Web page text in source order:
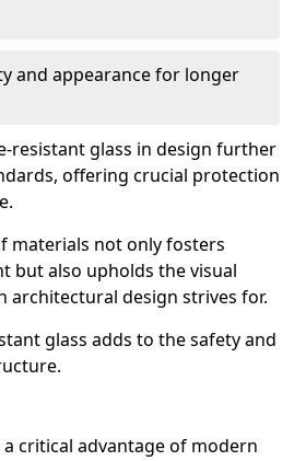
and appearance for longer
resistant glass in design further
offering crucial protection
materials not only fosters
but also upholds the visual
architectural design strives for.
glass adds to the safety and
a critical advantage of modern